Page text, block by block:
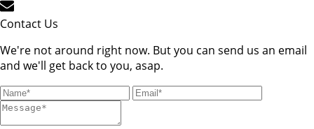
Contact Us
We're not around right now. But you can send us an email
and we'll get back to you, asap.